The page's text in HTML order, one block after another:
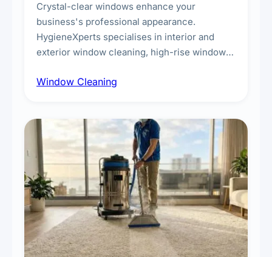
Crystal-clear windows enhance your
business's professional appearance.
HygieneXperts specialises in interior and
exterior window cleaning, high-rise window
technicians, storefront and glass partition
Window Cleaning